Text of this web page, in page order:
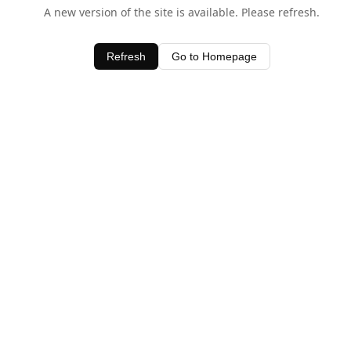
A new version of the site is available. Please refresh.
Refresh Go to Homepage